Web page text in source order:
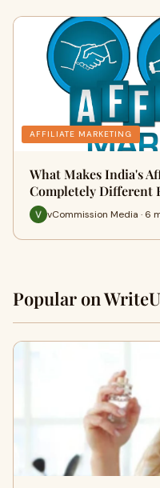
AFFILIATE MARKETING
What Makes India's
Completely Different
vCommission Media · 6
Popular on